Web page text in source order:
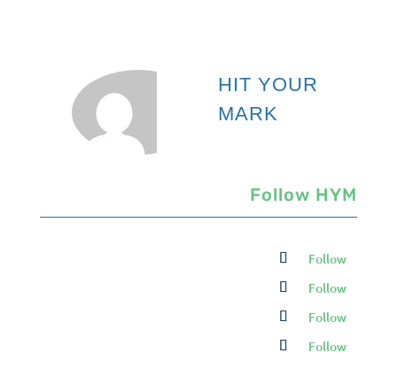
HIT YOUR
MARK
Follow HYM
Follow
Follow
Follow
Follow